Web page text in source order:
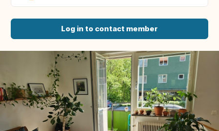
Log in to contact member